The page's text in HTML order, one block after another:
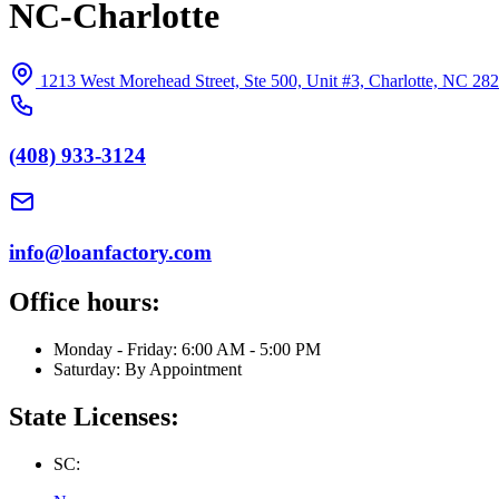
NC-Charlotte
1213 West Morehead Street, Ste 500, Unit #3, Charlotte, NC
(408) 933-3124
info@loanfactory.com
Office hours:
Monday - Friday: 6:00 AM - 5:00 PM
Saturday: By Appointment
State Licenses:
SC: